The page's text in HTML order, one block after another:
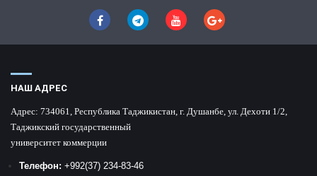
НАШ АДРЕС
Адрес: 734061, Республика Таджикистан, г. Душанбе, ул. Дехоти 1/2,
Таджикский государственный
университет коммерции
Телефон: +992(37) 234-83-46